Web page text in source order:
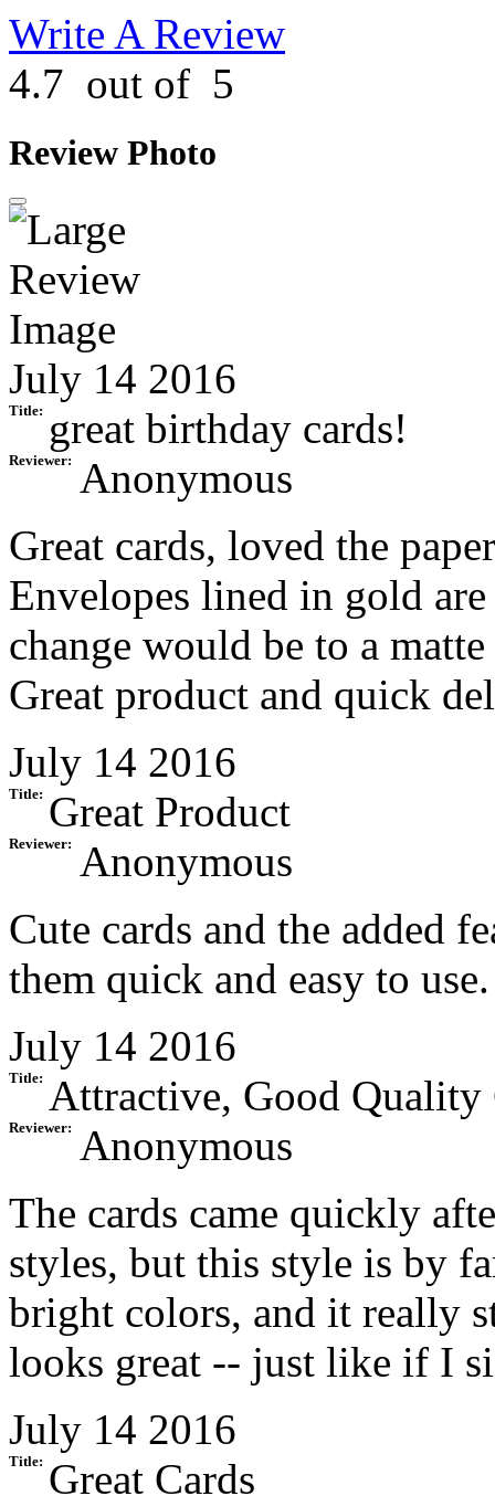
Write A Review
4.7 out of 5
Review Photo
July 14 2016
Title: great birthday cards!
Reviewer:
Anonymous
Great cards, loved the
Envelopes lined in gold
change would be to a
Great product and quick
July 14 2016
Title: Great Product
Reviewer:
Anonymous
Cute cards and the added
them quick and easy to use.
July 14 2016
Title: Attractive, Good Quality
Reviewer:
Anonymous
The cards came quickly
styles, but this style is by
bright colors, and it really
looks great -- just like if I
July 14 2016
Title: Great Cards